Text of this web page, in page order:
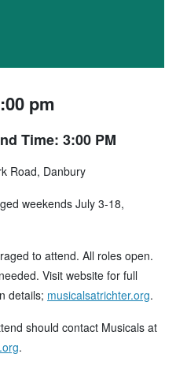
pm
Time: 3:00 PM
Road, Danbury
weekends July 3-18,
to attend. All roles open.
Visit website for full
details; musicalsatrichter.org.
should contact Musicals at
.